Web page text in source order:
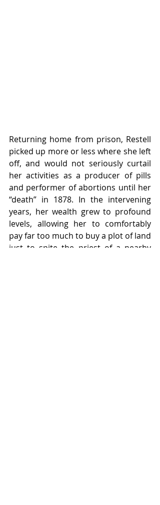
Returning home from prison, Restell
picked up more or less where she left
off, and would not seriously curtail
her activities as a producer of pills
and performer of abortions until her
“death” in 1878. In the intervening
years, her wealth grew to profound
levels, allowing her to comfortably
pay far too much to buy a plot of land
just to spite the priest of a nearby